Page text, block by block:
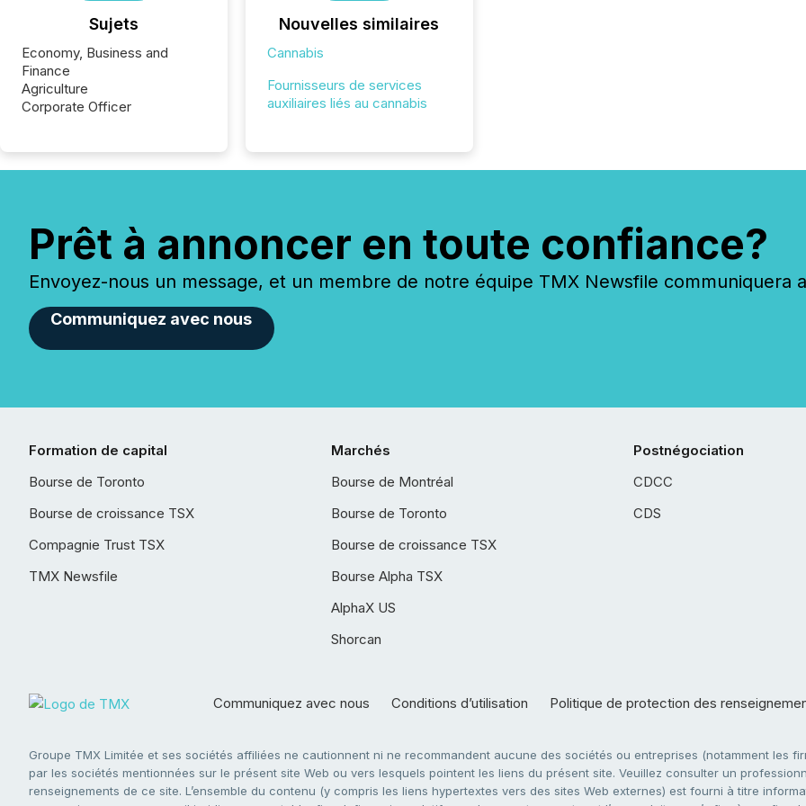
Sujets
Economy, Business and
Finance
Agriculture
Corporate Officer
Nouvelles similaires
Cannabis
Fournisseurs de services
auxiliaires liés au cannabis
Prêt à annoncer en toute confiance?
Envoyez-nous un message, et un membre de notre équipe TMX Newsfile communiquera
Communiquez avec nous
Formation de capital
Bourse de Toronto
Bourse de croissance TSX
Compagnie Trust TSX
TMX Newsfile
Marchés
Bourse de Montréal
Bourse de Toronto
Bourse de croissance TSX
Bourse Alpha TSX
AlphaX US
Shorcan
Postnégociation
CDCC
CDS
Communiquez avec nous Conditions d’utilisation Politique de protection des
Groupe TMX Limitée et ses sociétés affiliées ne cautionnent ni ne recommandent aucune des sociétés ou entreprises (notamment les
par les sociétés mentionnées sur le présent site Web ou vers lesquels pointent les liens du présent site. Veuillez consulter un
renseignements de ce site. L’ensemble du contenu (y compris les liens hypertextes vers des sites Web externes) est fourni à titre